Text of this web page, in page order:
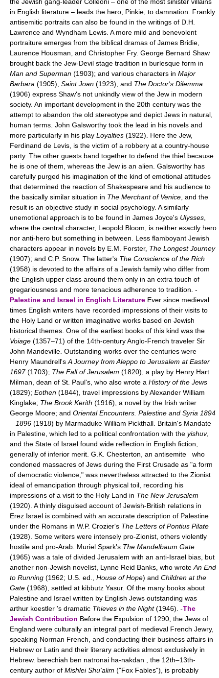
in English literature – leads the hero, Pinkie, to damnation. Frankly
antisemitic portraits can also be found in the writings of D.H.
Lawrence and Wyndham Lewis. A more mild and benevolent
portraiture emerges from the biblical dramas of James Bridie,
Laurence Housman, and Christopher Fry. George Bernard Shaw
brought back the Jew-Devil stage tradition in burlesque form in
Man and Superman (1903); and various characters in Major
Barbara (1905), Saint Joan (1923), and The Doctor's Dilemma
(1906) express Shaw's not unkindly view of the Jew in modern
society. An important development in the 20th century was the
attempt to abandon the old stereotype and depict Jews in natural,
human terms. John Galsworthy took the lead in his novels and
more particularly in his play Loyalties (1922). Here the Jew,
Ferdinand de Levis, is the victim of a robbery at a country-house
party. The other guests band together to defend the thief because
he is one of them, whereas the Jew is an alien. Galsworthy has
carefully purged his imagination of the kind of emotional attitudes
that determined the reaction of Shakespeare and his audience to
the basically similar situation in The Merchant of Venice , and the
result is an objective study in social psychology. A similarly
unemotional approach is to be found in James Joyce's Ulysses
where the central character, Leopold Bloom, is neither exactly hero
nor anti-hero but something in between. Less flamboyant Jewish
characters appear in novels by E.M. Forster, The Longest Journey
(1907); and C.P. Snow. The latter's The Conscience of the Rich
(1958) is devoted to the affairs of a Jewish family who differ from
the English upper class around them only in an extra touch of
gregariousness and more tenacious adherence to tradition. -
Palestine and Israel in English Literature Ever since medieval
times English writers have recorded impressions of their visits to
the Holy Land or written imaginative works based on Jewish
historical themes. One of the earliest books of this kind was the
Voiage (1357–71) of the 14th-century Anglo-French traveler Sir
John Mandeville. Outstanding works over the centuries were
Henry Maundrell's A Journey from Aleppo to Jerusalem at Easter
1697(1703); The Fall of Jerusalem (1820), a play by Henry Hart
Milman, dean of St. Paul's, who also wrote a History of the Jews
(1829); Eothen (1844), travel impressions by Alexander William
Kinglake; The Brook Kerith (1916), a novel by the Irish writer
George Moore; and Oriental Encounters. Palestine and Syria 1894
– 1896 (1918) by Marmaduke William Pickthall. Britain's Mandate
in Palestine, which led to a political confrontation with the yishuv,
and the State of Israel found wide reflection in English fiction,
generally of inferior merit. G.K. Chesterton, an antisemite who
condoned massacres of Jews during the First Crusade as "a form
of democratic violence," was nevertheless attracted to the Zionist
ideal of emancipation through physical toil, recording his
impressions of a visit to the Holy Land in The New Jerusalem
(1920). A thinly disguised account of Jewish-British relations in
Ereẓ Israel is combined with an accurate description of Palestine
under the Romans in W.P. Crozier's The Letters of Pontius Pilate
(1928). Some writers were intensely pro-Zionist, others violently
hostile and pro-Arab. Muriel Spark's The Mandelbaum Gate
(1965) was a tale of divided Jerusalem with an anti-Israel bias, but
another non-Jewish novelist, Lynne Reid Banks, who wrote An End
to Running (1962; U.S. ed., House of Hope) and Children at the
Gate (1968), settled at kibbutz Yasur. Of the many books about
Palestine and Israel written by English Jews outstanding was
arthur koestler 's dramatic Thieves in the Night(1946). -The
Jewish Contribution Before the Expulsion of 1290, the Jews of
England were culturally an integral part of medieval French Jewry,
speaking Norman French, and conducting their business affairs in
Hebrew or Latin and their literary activities almost exclusively in
Hebrew. berechiah ben natronai ha-nakdan , the 12th–13th-
century author of Mishlei Shu'alim ("Fox Fables"), is probably